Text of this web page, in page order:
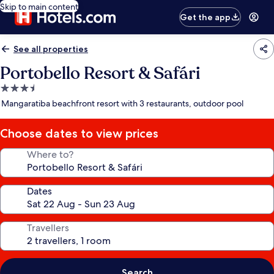
Skip to main content
Get the app
See all properties
Portobello Resort & Safári
3.5
star
Mangaratiba beachfront resort with 3 restaurants, outdoor pool
Choose dates to view prices
Where to?
Dates
Travellers